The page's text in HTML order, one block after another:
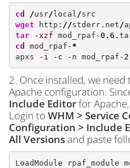
cd /usr/local /
wget http: //stderr.net /
tar
-xzf mod_rpaf-0.6
cd
mod_rpaf- *
apxs
-i -c -n mod_rpaf-
2. Once installed, we
Apache configuration.
Include Editorfor
Login to WHM > Service
Configuration > Include
All Versionsand paste
LoadModule rpaf_module